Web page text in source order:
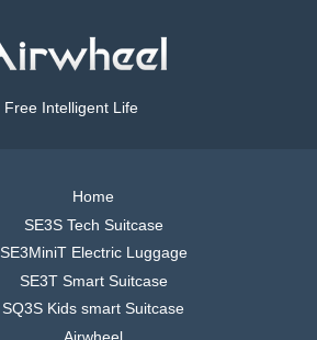
Free Intelligent Life
Home
SE3S Tech Suitcase
SE3MiniT Electric Luggage
SE3T Smart Suitcase
SQ3S Kids smart Suitcase